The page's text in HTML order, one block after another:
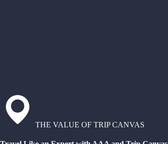
THE VALUE OF TRIP CANVAS